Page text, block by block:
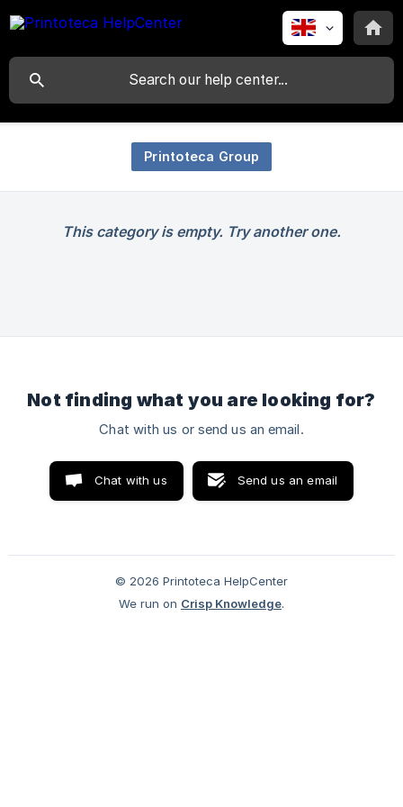
Printoteca Group
This category is empty. Try another one.
Not finding what you are looking for?
Chat with us or send us an email.
Chat with us Send us an email
© 2026 Printoteca HelpCenter
We run on Crisp Knowledge.